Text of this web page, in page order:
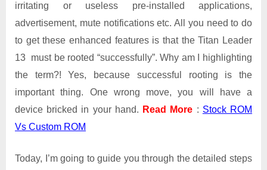
Leader
13
irritating or useless pre-installed applications,
advertisement, mute notifications etc. All you need to do
to get these enhanced features is that the Titan Leader
13 must be rooted “successfully”. Why am I highlighting
the term?! Yes, because successful rooting is the
important thing. One wrong move, you will have a
device bricked in your hand. Read More : Stock ROM
Vs Custom ROM
Today, I’m going to guide you through the detailed steps